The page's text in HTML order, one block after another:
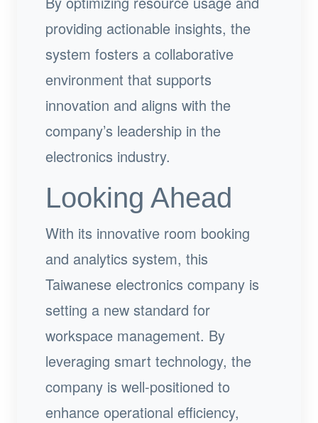
providing actionable insights, the
system fosters a collaborative
environment that supports
innovation and aligns with the
company’s leadership in the
electronics industry.
Looking Ahead
With its innovative room booking
and analytics system, this
Taiwanese electronics company is
setting a new standard for
workspace management. By
leveraging smart technology, the
company is well-positioned to
enhance operational efficiency,